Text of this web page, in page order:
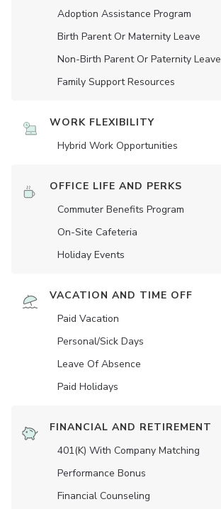
Adoption Assistance Program
Birth Parent Or Maternity Leave
Non-Birth Parent Or Paternity Leave
Family Support Resources
WORK FLEXIBILITY
Hybrid Work Opportunities
OFFICE LIFE AND PERKS
Commuter Benefits Program
On-Site Cafeteria
Holiday Events
VACATION AND TIME OFF
Paid Vacation
Personal/Sick Days
Leave Of Absence
Paid Holidays
FINANCIAL AND RETIREMENT
401(K) With Company Matching
Performance Bonus
Financial Counseling